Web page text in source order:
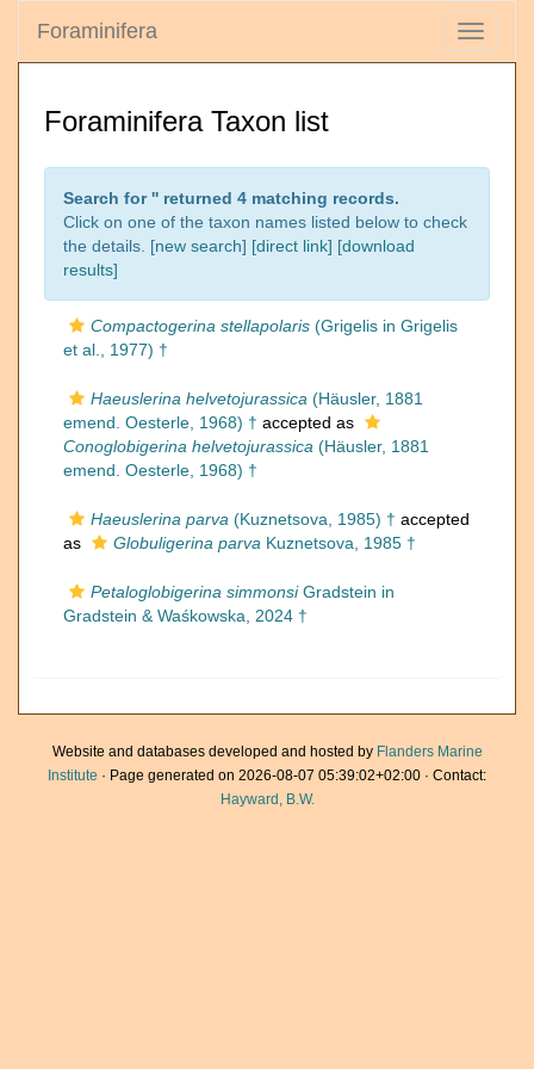
Toggle
Foraminifera
Foraminifera Taxon list
Search for '' returned 4 matching records.
Click on one of the taxon names listed below to check
the details. [new search] [direct link] [download
results]
Compactogerina stellapolaris (Grigelis in Grigelis
et al., 1977) †
Haeuslerina helvetojurassica (Häusler, 1881
emend. Oesterle, 1968) † accepted as
Conoglobigerina helvetojurassica (Häusler, 1881
emend. Oesterle, 1968) †
Haeuslerina parva (Kuznetsova, 1985) † accepted
as
Globuligerina parva Kuznetsova, 1985 †
Petaloglobigerina simmonsiGradstein in
Gradstein & Waśkowska, 2024 †
Website and databases developed and hosted by Flanders Marine
Institute · Page generated on 2026-08-07 05:39:02+02:00 · Contact:
Hayward, B.W.